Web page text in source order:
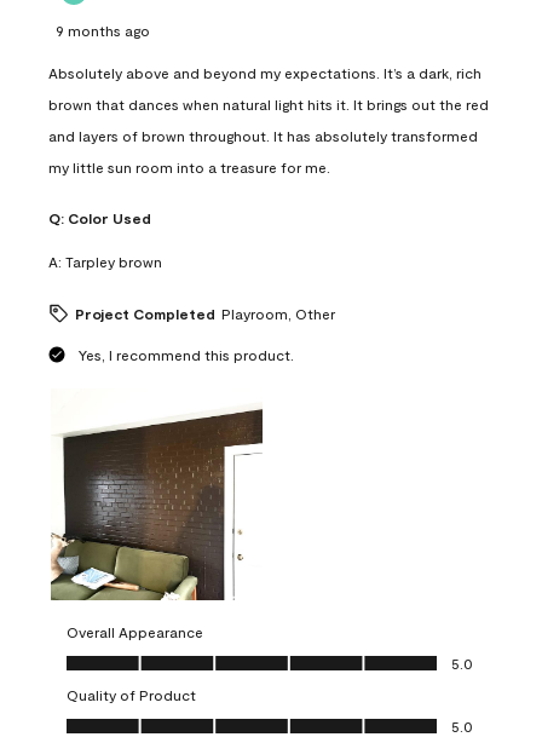
9 months ago
Absolutely above and beyond my expectations. It’s a dark, rich
brown that dances when natural light hits it. It brings out the red
and layers of brown throughout. It has absolutely transformed
my little sun room into a treasure for me.
Q: Color Used
A: Tarpley brown
Project Completed Playroom, Other
Yes, I recommend this product.
Overall Appearance
Overall Appearance, 5.0 out of 5
5.0
Quality of Product
Quality of Product, 5.0 out of 5
5.0